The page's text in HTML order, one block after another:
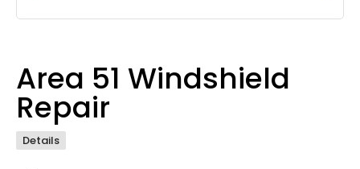
Area 51 Windshield
Repair
Details